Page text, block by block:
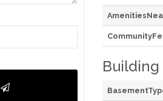
Building